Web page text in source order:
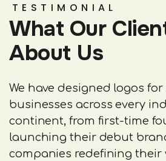
TESTIMONIAL
What Our
About Us
We have designed logos
businesses across every
continent, from first-time
launching their debut
companies redefining